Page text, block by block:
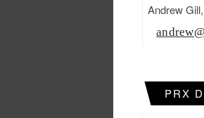
Andrew
PRX